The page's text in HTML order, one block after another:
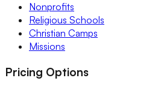
Nonprofits
Religious Schools
Christian Camps
Missions
Pricing Options